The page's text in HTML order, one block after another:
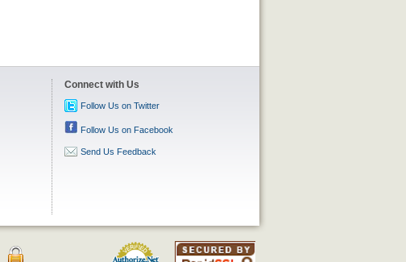
Connect with Us
Follow Us on Twitter
Follow Us on Facebook
Send Us Feedback